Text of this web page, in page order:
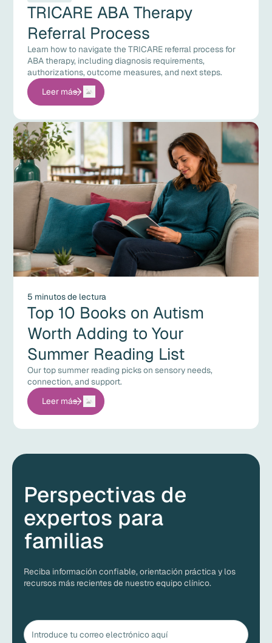
TRICARE ABA Therapy
Referral Process
Learn how to navigate the TRICARE referral process for
ABA therapy, including diagnosis requirements,
authorizations, outcome measures, and next steps.
Leer más
5 minutos de lectura
Top 10 Books on Autism
Worth Adding to Your
Summer Reading List
Our top summer reading picks on sensory needs,
connection, and support.
Leer más
Perspectivas de
expertos para
familias
Reciba información confiable, orientación práctica y los
recursos más recientes de nuestro equipo clínico.